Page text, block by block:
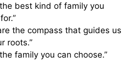
best kind of family you
the compass that guides us
roots.”
family you can choose.”